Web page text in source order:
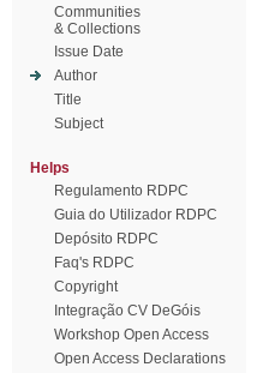
Communities
& Collections
Issue Date
Author
Title
Subject
Helps
Regulamento RDPC
Guia do Utilizador RDPC
Depósito RDPC
Faq's RDPC
Copyright
Integração CV DeGóis
Workshop Open Access
Open Access Declarations